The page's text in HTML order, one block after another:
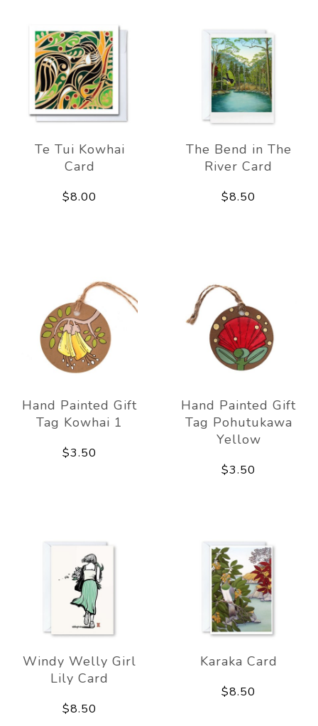
Te Tui Kowhai
Card
$8.00
The Bend in The
River Card
$8.50
Hand Painted Gift
Tag Kowhai 1
$3.50
Hand Painted Gift
Tag Pohutukawa
Yellow
$3.50
Windy Welly Girl
Lily Card
$8.50
Karaka Card
$8.50